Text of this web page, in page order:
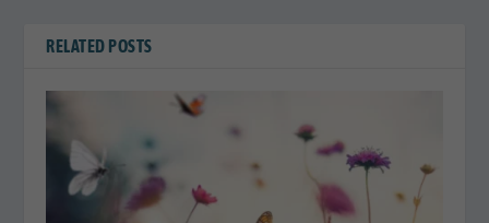
RELATED POSTS